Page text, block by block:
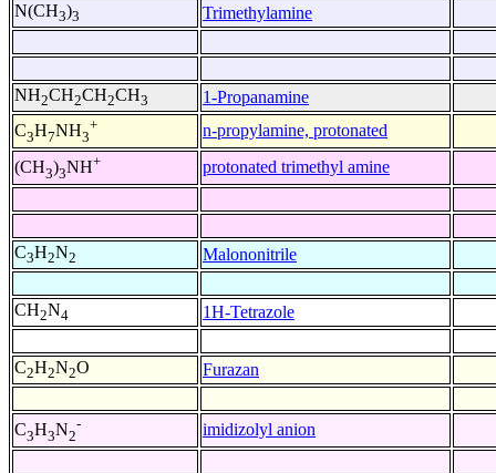
N(CH3)3 Trimethylamine
NH2CH2CH2CH3
1-Propanamine
C3H7NH3
+
n-propylamine, protonated
(CH3)3NH+ protonated trimethyl amine
C3H2N2 Malononitrile
CH2N4 1H-Tetrazole
C2H2N2O Furazan
C3H3N2
- imidizolyl anion